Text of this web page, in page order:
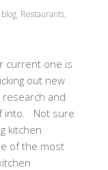
blog, Restaurants,
current one is
out new
research and
into. Not sure
kitchen
of the most